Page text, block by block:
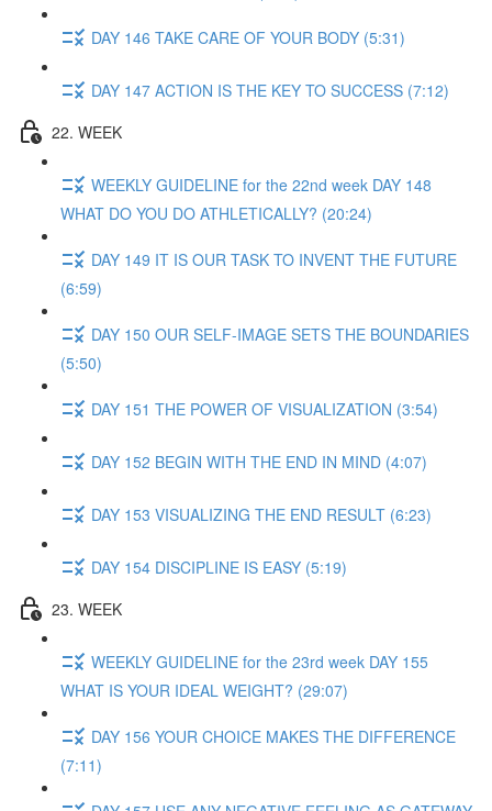
DAY 146 TAKE CARE OF YOUR BODY (5:31)
DAY 147 ACTION IS THE KEY TO SUCCESS (7:12)
22. WEEK
WEEKLY GUIDELINE for the 22nd week DAY 148
WHAT DO YOU DO ATHLETICALLY? (20:24)
DAY 149 IT IS OUR TASK TO INVENT THE FUTURE
(6:59)
DAY 150 OUR SELF-IMAGE SETS THE BOUNDARIES
(5:50)
DAY 151 THE POWER OF VISUALIZATION (3:54)
DAY 152 BEGIN WITH THE END IN MIND (4:07)
DAY 153 VISUALIZING THE END RESULT (6:23)
DAY 154 DISCIPLINE IS EASY (5:19)
23. WEEK
WEEKLY GUIDELINE for the 23rd week DAY 155
WHAT IS YOUR IDEAL WEIGHT? (29:07)
DAY 156 YOUR CHOICE MAKES THE DIFFERENCE
(7:11)